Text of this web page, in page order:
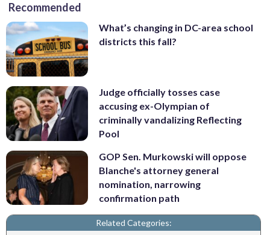
Recommended
What’s changing in DC-area school
districts this fall?
Judge officially tosses case
accusing ex-Olympian of
criminally vandalizing Reflecting
Pool
GOP Sen. Murkowski will oppose
Blanche's attorney general
nomination, narrowing
confirmation path
Related Categories: